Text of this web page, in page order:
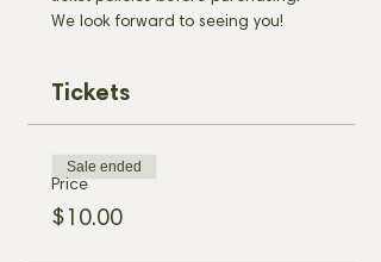
We look forward to seeing you!
Tickets
Price
$10.00
Sale ended